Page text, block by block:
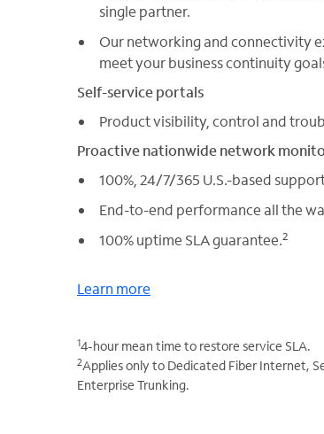
single partner.
Our networking and connectivity
meet your business continuity
Self-service portals
Product visibility, control and
Proactive nationwide network
100%, 24/7/365 U.S.-based
End-to-end performance all the
100% uptime SLA guarantee.2
Learn more
14-hour mean time to restore service SLA.
2Applies only to Dedicated Fiber Internet,
Enterprise Trunking.